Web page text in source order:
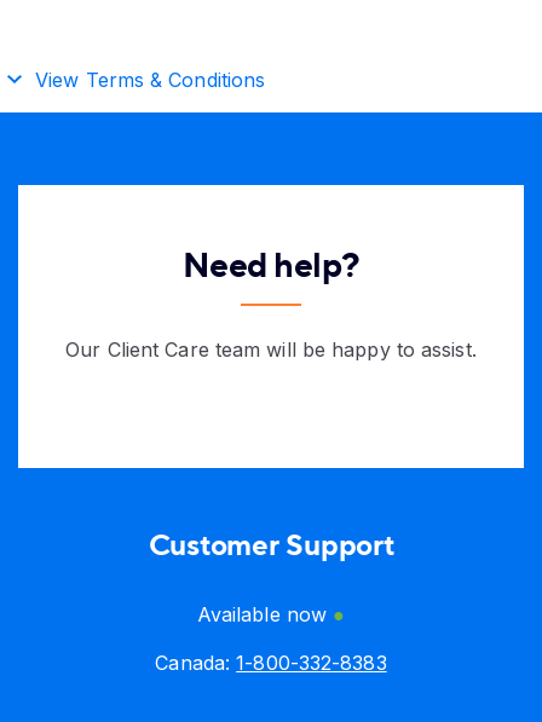
View Terms & Conditions
Need help?
Our Client Care team will be happy to assist.
Customer Support
Available now
Canada:1-800-332-8383